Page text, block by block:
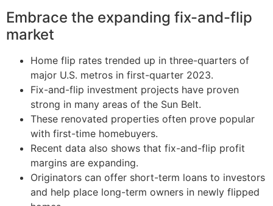
Embrace the expanding fix-and-flip
market
Home flip rates trended up in three-quarters of
major U.S. metros in first-quarter 2023.
Fix-and-flip investment projects have proven
strong in many areas of the Sun Belt.
These renovated properties often prove popular
with first-time homebuyers.
Recent data also shows that fix-and-flip profit
margins are expanding.
Originators can offer short-term loans to investors
and help place long-term owners in newly flipped